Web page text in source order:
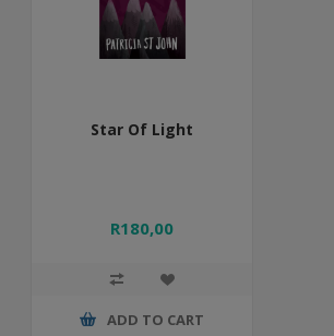
Star Of Light
R180,00
ADD TO CART